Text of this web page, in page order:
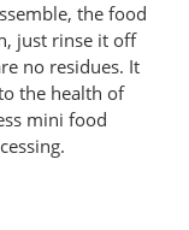
the food
just rinse it off
no residues. It
the health of
mini food